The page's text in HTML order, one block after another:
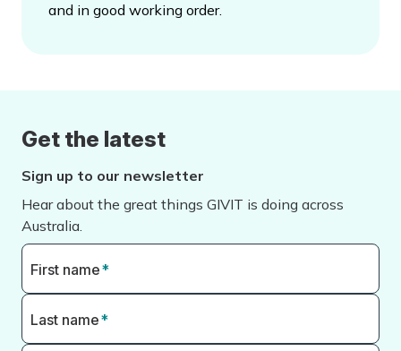
and in good working order.
Get the latest
Sign up to our newsletter
Hear about the great things GIVIT is doing across
Australia.
First name*
Last name*